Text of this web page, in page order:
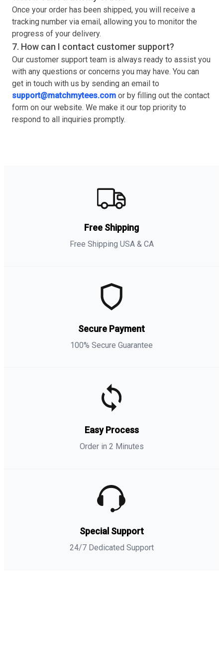
Once your order has been shipped, you will receive a
tracking number via email, allowing you to monitor the
progress of your delivery.
7. How can I contact customer support?
Our customer support team is always ready to assist you
with any questions or concerns you may have. You can
get in touch with us by sending an email to
support@matchmytees.com or by filling out the contact
form on our website. We make it our top priority to
respond to all inquiries promptly.
Free Shipping
Free Shipping USA & CA
Secure Payment
100% Secure Guarantee
Easy Process
Order in 2 Minutes
Special Support
24/7 Dedicated Support